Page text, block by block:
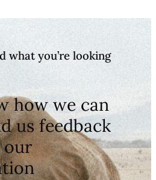
what you’re looking
how we can
us feedback
our